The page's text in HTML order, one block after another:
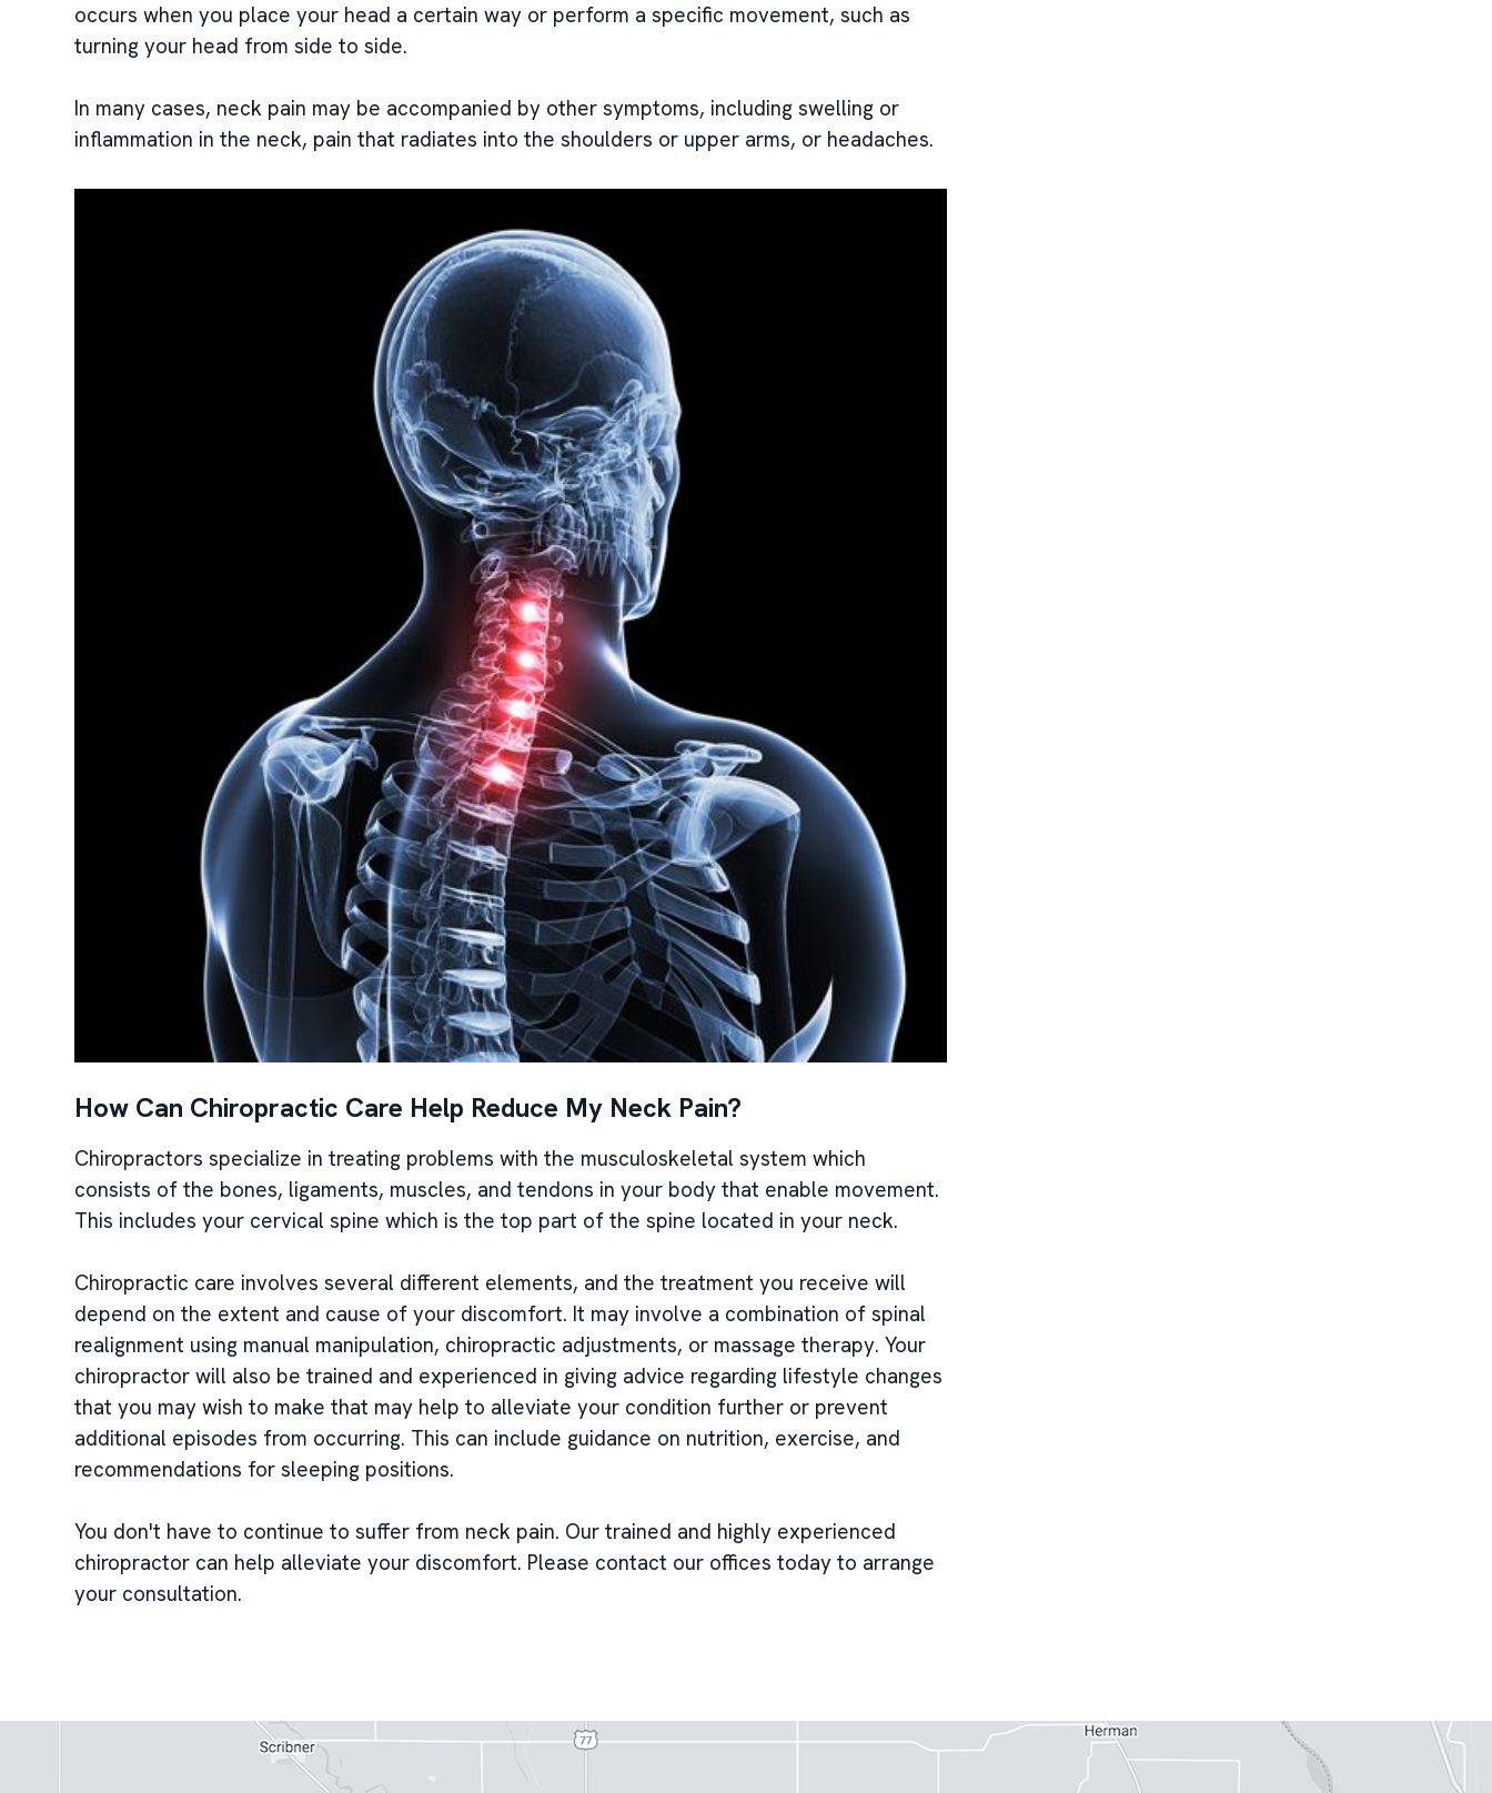
occurs when you place your head a certain way or perform a specific movement, such as
turning your head from side to side.
In many cases, neck pain may be accompanied by other symptoms, including swelling or
inflammation in the neck, pain that radiates into the shoulders or upper arms, or headaches.
How Can Chiropractic Care Help Reduce My Neck Pain?
Chiropractors specialize in treating problems with the musculoskeletal system which
consists of the bones, ligaments, muscles, and tendons in your body that enable movement.
This includes your cervical spine which is the top part of the spine located in your neck.
Chiropractic care involves several different elements, and the treatment you receive will
depend on the extent and cause of your discomfort. It may involve a combination of spinal
realignment using manual manipulation, chiropractic adjustments, or massage therapy. Your
chiropractor will also be trained and experienced in giving advice regarding lifestyle changes
that you may wish to make that may help to alleviate your condition further or prevent
additional episodes from occurring. This can include guidance on nutrition, exercise, and
recommendations for sleeping positions.
You don't have to continue to suffer from neck pain. Our trained and highly experienced
chiropractor can help alleviate your discomfort. Please contact our offices today to arrange
your consultation.